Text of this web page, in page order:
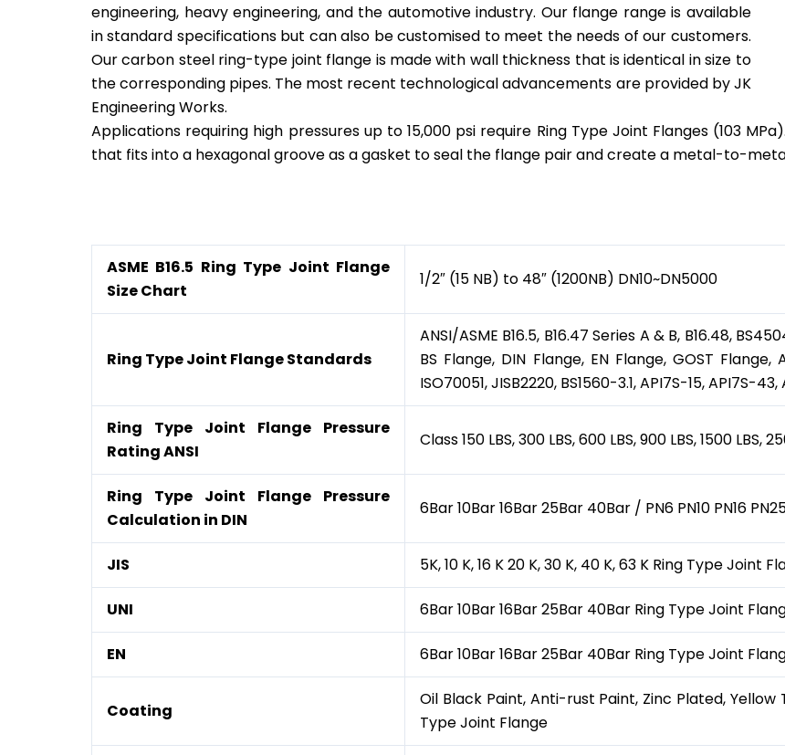
engineering, heavy engineering, and the automotive industry. Our flange range is available
in standard specifications but can also be customised to meet the needs of our customers.
Our carbon steel ring-type joint flange is made with wall thickness that is identical in size to
the corresponding pipes. The most recent technological advancements are provided by JK
Engineering Works.
Applications requiring high pressures up to 15,000 psi require Ring Type Joint Flanges (103
that fits into a hexagonal groove as a gasket to seal the flange pair and create a metal-to-
ASME B16.5 Ring Type Joint Flange
Size Chart
1/2″ (15 NB) to 48″ (1200NB) DN10~DN5000
Ring Type Joint Flange Standards
ANSI/ASME B16.5, B16.47 Series A & B, B16.48,
BS Flange, DIN Flange, EN Flange, GOST Flange,
ISO70051, JISB2220, BS1560-3.1, API7S-15, API7S-43,
Ring Type Joint Flange Pressure
Rating ANSI
Class 150 LBS, 300 LBS, 600 LBS, 900 LBS, 1500
Ring Type Joint Flange Pressure
Calculation in DIN
6Bar 10Bar 16Bar 25Bar 40Bar / PN6 PN10 PN16
JIS 5K, 10 K, 16 K 20 K, 30 K, 40 K, 63 K Ring Type Joint
UNI 6Bar 10Bar 16Bar 25Bar 40Bar Ring Type Joint
EN 6Bar 10Bar 16Bar 25Bar 40Bar Ring Type Joint
Coating
Oil Black Paint, Anti-rust Paint, Zinc Plated,
Type Joint Flange